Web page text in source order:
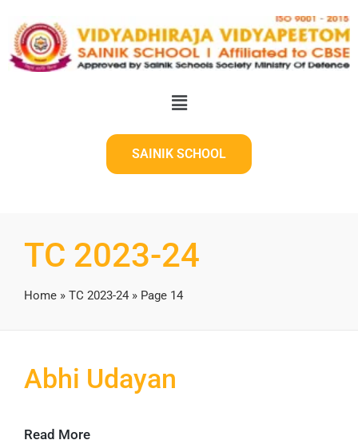
SAINIK SCHOOL
TC 2023-24
Home » TC 2023-24 » Page 14
Abhi Udayan
Read More